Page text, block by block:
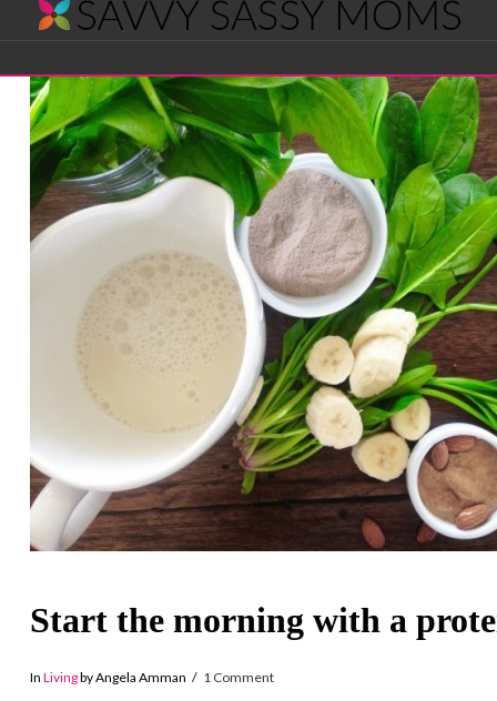
Savvy
Sassy
Moms
Start the morning with a
In Livingby Angela Amman 1 Comment